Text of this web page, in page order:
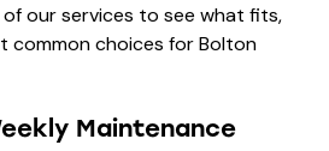
ofour services to see what fits,
common choices for Bolton
Maintenance